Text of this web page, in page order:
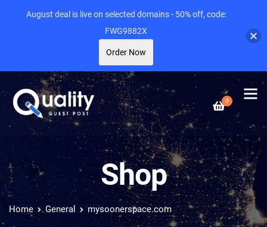
0
Shop
Home General mysoonerspace.com
August deal is live on selected domains - 50% off, code:
FWG9882X
Order Now